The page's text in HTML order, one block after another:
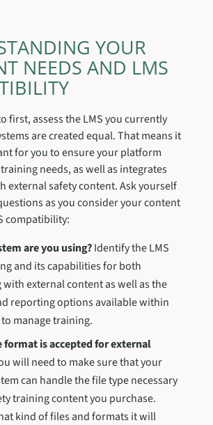
YOUR
NEEDS AND LMS
first, assess the LMS you currently
are created equal. That means it
for you to ensure your platform
needs, as well as integrates
external safety content. Ask yourself
as you consider your content
compatibility:
are you using?Identify the LMS
and its capabilities for both
external content as well as the
reporting options available within
manage training.
format is accepted for external
will need to make sure that your
can handle the file type necessary
training content you purchase.
kind of files and formats it will